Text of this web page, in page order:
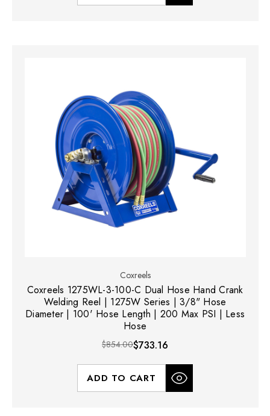
Coxreels
Coxreels 1275WL-3-100-C Dual Hose Hand Crank
Welding Reel | 1275W Series | 3/8" Hose
Diameter | 100' Hose Length | 200 Max PSI | Less
Hose
$854.00$733.16
ADD TO CART